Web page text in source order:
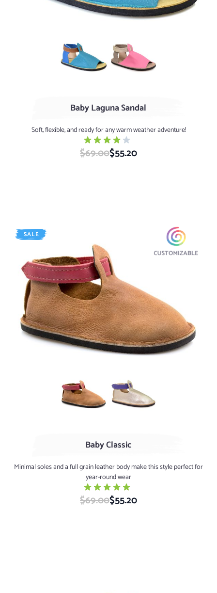
Turquoise / Cerulean
Baby Laguna Sandal
Soft, flexible, and ready for any warm weather adventure!
$69.00Special Price
$55.20
SALE
AGED Whiskey
Baby Classic
Minimal soles and a full grain leather body make this style perfect for
year-round wear
$69.00Special Price
$55.20